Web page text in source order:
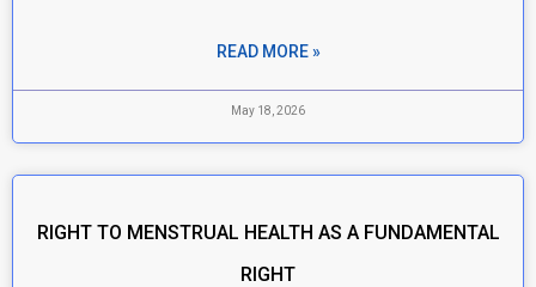
READ MORE »
May 18, 2026
RIGHT TO MENSTRUAL HEALTH AS A FUNDAMENTAL
RIGHT